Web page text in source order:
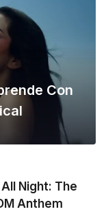
Con
Night: The
Anthem